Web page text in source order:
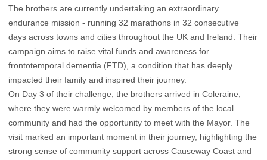
The brothers are currently undertaking an extraordinary
endurance mission - running 32 marathons in 32 consecutive
days across towns and cities throughout the UK and Ireland. Their
campaign aims to raise vital funds and awareness for
frontotemporal dementia (FTD), a condition that has deeply
impacted their family and inspired their journey.
On Day 3 of their challenge, the brothers arrived in Coleraine,
where they were warmly welcomed by members of the local
community and had the opportunity to meet with the Mayor. The
visit marked an important moment in their journey, highlighting the
strong sense of community support across Causeway Coast and